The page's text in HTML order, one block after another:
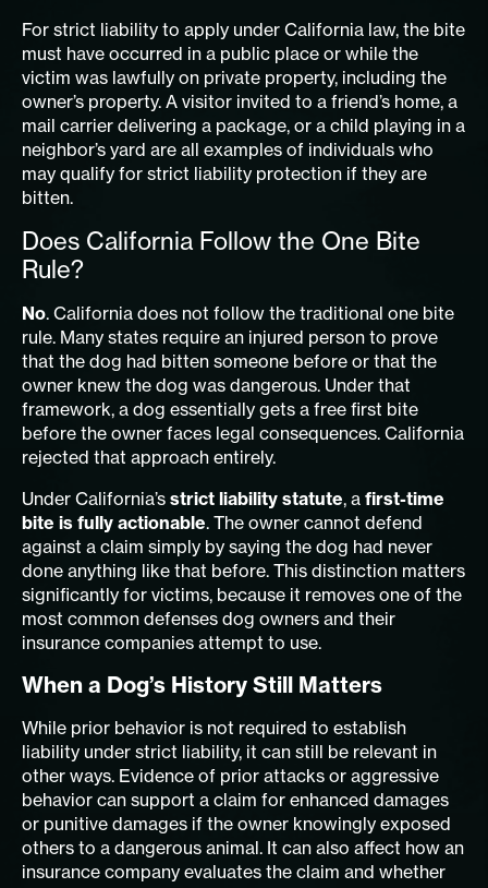
For strict liability to apply under California law, the bite
must have occurred in a public place or while the
victim was lawfully on private property, including the
owner’s property. A visitor invited to a friend’s home, a
mail carrier delivering a package, or a child playing in a
neighbor’s yard are all examples of individuals who
may qualify for strict liability protection if they are
bitten.
Does California Follow the One Bite
Rule?
No. California does not follow the traditional one bite
rule. Many states require an injured person to prove
that the dog had bitten someone before or that the
owner knew the dog was dangerous. Under that
framework, a dog essentially gets a free first bite
before the owner faces legal consequences. California
rejected that approach entirely.
Under California’s strict liability statute, a first-time
bite is fully actionable. The owner cannot defend
against a claim simply by saying the dog had never
done anything like that before. This distinction matters
significantly for victims, because it removes one of the
most common defenses dog owners and their
insurance companies attempt to use.
When a Dog’s History Still Matters
While prior behavior is not required to establish
liability under strict liability, it can still be relevant in
other ways. Evidence of prior attacks or aggressive
behavior can support a claim for enhanced damages
or punitive damages if the owner knowingly exposed
others to a dangerous animal. It can also affect how an
insurance company evaluates the claim and whether